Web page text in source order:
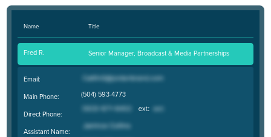
Name Title
Fred R. Senior Manager, Broadcast & Media Partnerships
Email:
Main Phone:
Direct Phone:
Assistant Name:
(504) 593-4773